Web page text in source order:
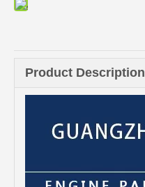
Product Description